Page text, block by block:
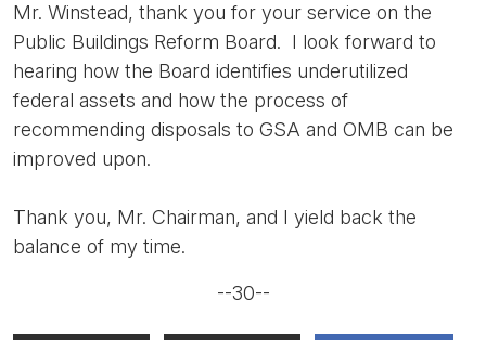
Mr. Winstead, thank you for your service on the
Public Buildings Reform Board. I look forward to
hearing how the Board identifies underutilized
federal assets and how the process of
recommending disposals to GSA and OMB can be
improved upon.
Thank you, Mr. Chairman, and I yield back the
balance of my time.
--30--